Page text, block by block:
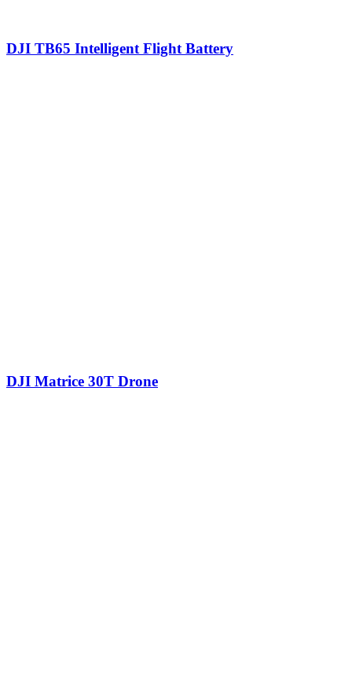
DJI TB65 Intelligent Flight Battery
DJI Matrice 30T Drone